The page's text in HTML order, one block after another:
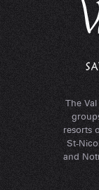
The
resorts
St-
and